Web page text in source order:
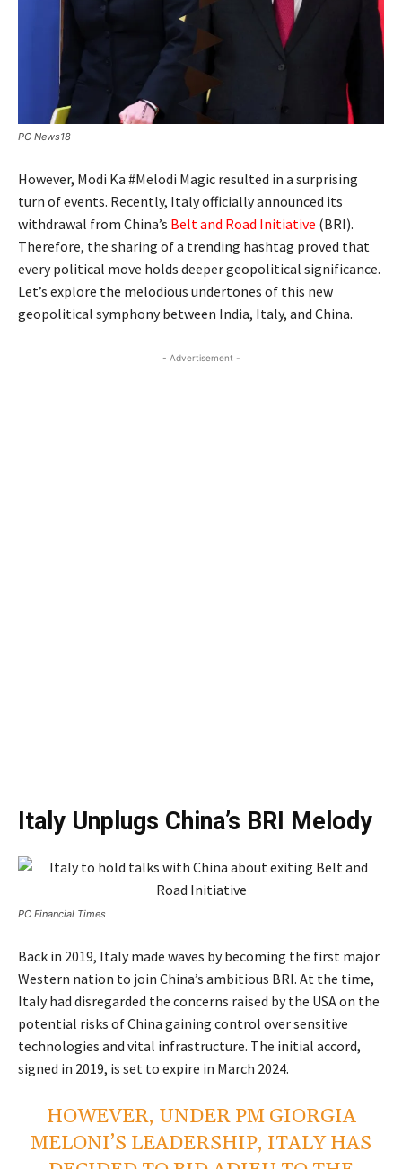
PC News18
However, Modi Ka #Melodi Magic resulted in a surprising
turn of events. Recently, Italy officially announced its
withdrawal from China’s Belt and Road Initiative (BRI).
Therefore, the sharing of a trending hashtag proved that
every political move holds deeper geopolitical significance.
Let’s explore the melodious undertones of this new
geopolitical symphony between India, Italy, and China.
- Advertisement -
Italy Unplugs China’s BRI Melody
PC Financial Times
Back in 2019, Italy made waves by becoming the first major
Western nation to join China’s ambitious BRI. At the time,
Italy had disregarded the concerns raised by the USA on the
potential risks of China gaining control over sensitive
technologies and vital infrastructure. The initial accord,
signed in 2019, is set to expire in March 2024.
HOWEVER, UNDER PM GIORGIA
MELONI’S LEADERSHIP, ITALY HAS